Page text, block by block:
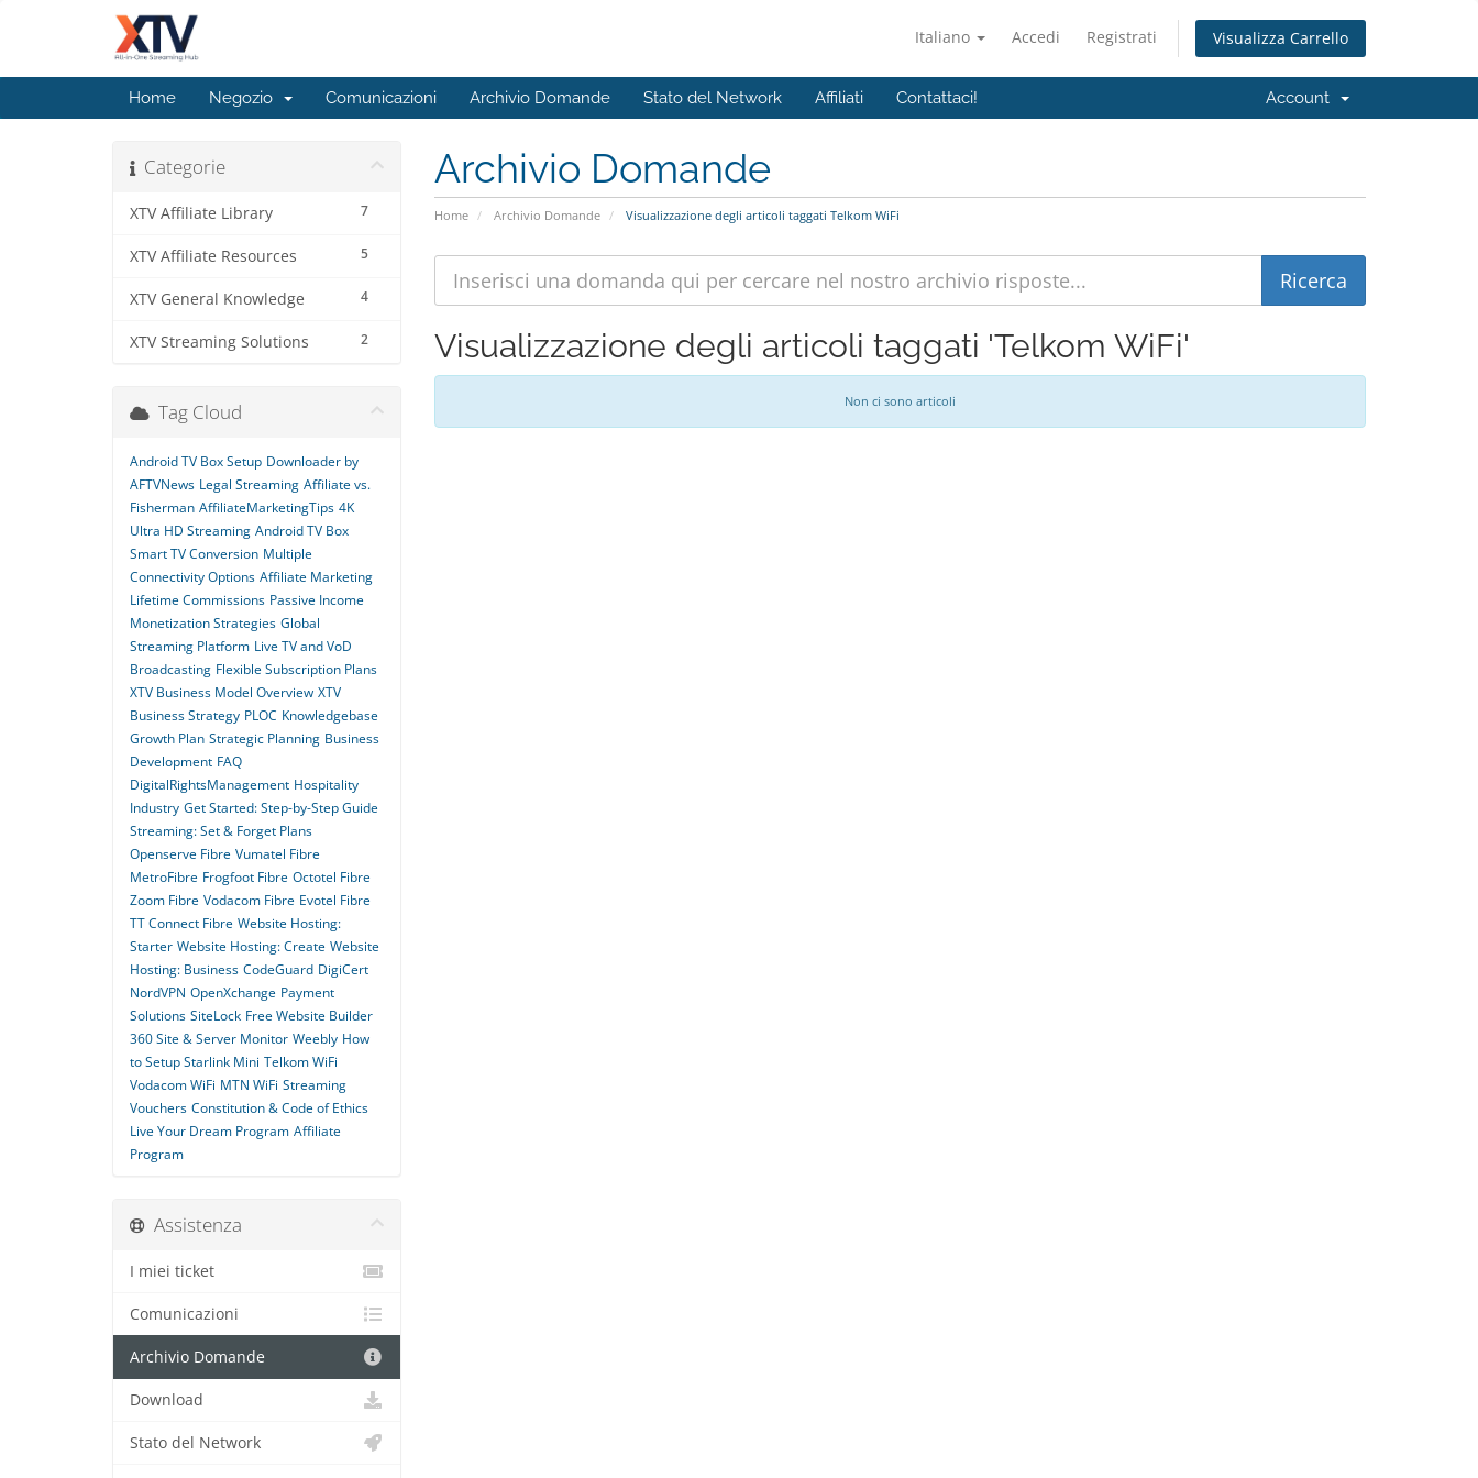
Italiano Accedi Registrati Visualizza Carrello
Home Negozio Comunicazioni Archivio Domande Stato del Network Affiliati Contattaci! Account
Archivio Domande
Home Archivio Domande Visualizzazione degli articoli taggati Telkom WiFi
Categorie
7
XTV Affiliate Library
5
XTV Affiliate Resources
4
XTV General Knowledge
2
XTV Streaming Solutions Visualizzazione degli articoli taggati 'Telkom WiFi'
Non ci sono articoli
Tag Cloud
Android TV Box Setup Downloader by
AFTVNews Legal Streaming Affiliate vs.
Fisherman AffiliateMarketingTips 4K
Ultra HD Streaming Android TV Box
Smart TV Conversion Multiple
Connectivity Options Affiliate Marketing
Lifetime Commissions Passive Income
Monetization Strategies Global
Streaming Platform Live TV and VoD
Broadcasting Flexible Subscription Plans
XTV Business Model Overview XTV
Business Strategy PLOC Knowledgebase
Growth Plan Strategic Planning Business
Development FAQ
DigitalRightsManagement Hospitality
Industry Get Started: Step-by-Step Guide
Streaming: Set & Forget Plans
Openserve Fibre Vumatel Fibre
MetroFibre Frogfoot Fibre Octotel Fibre
Zoom Fibre Vodacom Fibre Evotel Fibre
TT Connect Fibre Website Hosting:
Starter Website Hosting: Create Website
Hosting: Business CodeGuard DigiCert
NordVPN OpenXchange Payment
Solutions SiteLock Free Website Builder
360 Site & Server Monitor Weebly How
to Setup Starlink Mini Telkom WiFi
Vodacom WiFi MTN WiFi Streaming
Vouchers Constitution & Code of Ethics
Live Your Dream Program Affiliate
Program
Assistenza
I miei ticket
Comunicazioni
Archivio Domande
Download
Stato del Network